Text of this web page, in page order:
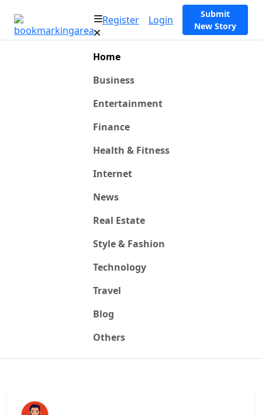
Register Login
Submit
New Story
Home
Business
Entertainment
Finance
Health & Fitness
Internet
News
Real Estate
Style & Fashion
Technology
Travel
Blog
Others